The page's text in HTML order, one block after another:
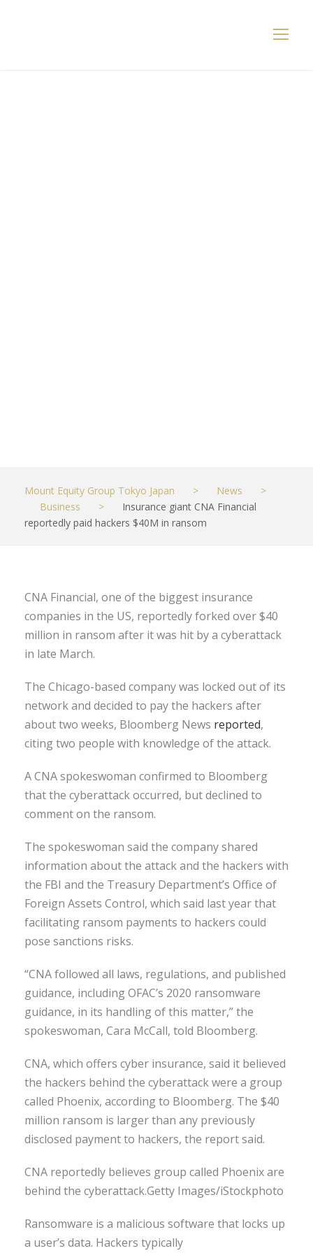
Mount Equity Group Tokyo Japan > News
>
Business
>
Insurance giant CNA Financial
reportedly paid hackers $40M in ransom
CNA Financial, one of the biggest insurance
companies in the US, reportedly forked over $40
million in ransom after it was hit by a cyberattack
in late March.
The Chicago-based company was locked out of its
network and decided to pay the hackers after
about two weeks, Bloomberg News reported,
citing two people with knowledge of the attack.
A CNA spokeswoman confirmed to Bloomberg
that the cyberattack occurred, but declined to
comment on the ransom.
The spokeswoman said the company shared
information about the attack and the hackers with
the FBI and the Treasury Department’s Office of
Foreign Assets Control, which said last year that
facilitating ransom payments to hackers could
pose sanctions risks.
“CNA followed all laws, regulations, and published
guidance, including OFAC’s 2020 ransomware
guidance, in its handling of this matter,” the
spokeswoman, Cara McCall, told Bloomberg.
CNA, which offers cyber insurance, said it believed
the hackers behind the cyberattack were a group
called Phoenix, according to Bloomberg. The $40
million ransom is larger than any previously
disclosed payment to hackers, the report said.
CNA reportedly believes group called Phoenix are
behind the cyberattack.Getty Images/iStockphoto
Ransomware is a malicious software that locks up
a user’s data. Hackers typically